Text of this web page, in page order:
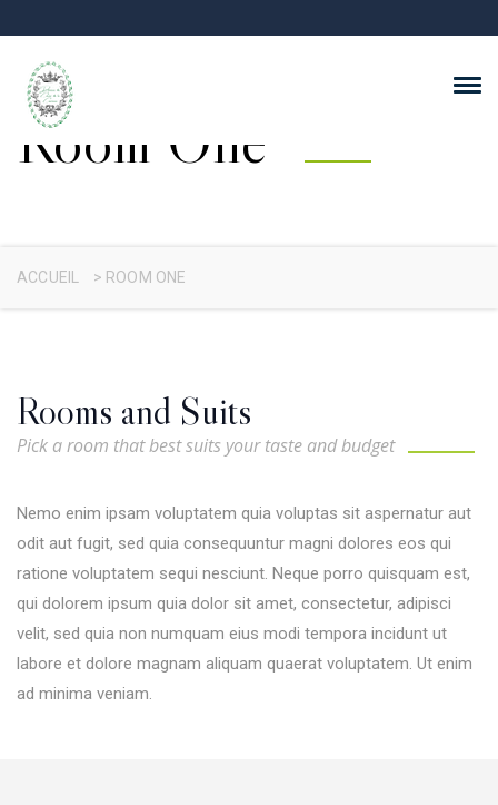
Room One
ACCUEIL > ROOM ONE
Rooms and Suits
Pick a room that best suits your taste and budget
Nemo enim ipsam voluptatem quia voluptas sit aspernatur aut
odit aut fugit, sed quia consequuntur magni dolores eos qui
ratione voluptatem sequi nesciunt. Neque porro quisquam est,
qui dolorem ipsum quia dolor sit amet, consectetur, adipisci
velit, sed quia non numquam eius modi tempora incidunt ut
labore et dolore magnam aliquam quaerat voluptatem. Ut enim
ad minima veniam.